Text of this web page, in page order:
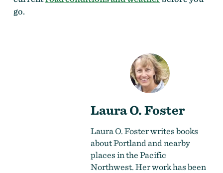
go.
Laura O. Foster
Laura O. Foster writes books
about Portland and nearby
places in the Pacific
Northwest. Her work has been